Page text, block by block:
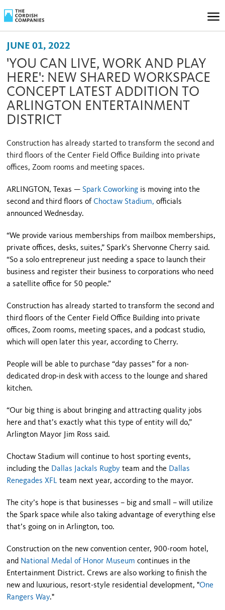
JUNE 01, 2022
'YOU CAN LIVE, WORK AND PLAY
HERE': NEW SHARED WORKSPACE
CONCEPT LATEST ADDITION TO
ARLINGTON ENTERTAINMENT
DISTRICT
Construction has already started to transform the second and
third floors of the Center Field Office Building into private
offices, Zoom rooms and meeting spaces.
ARLINGTON, Texas — Spark Coworking is moving into the
second and third floors ofChoctaw Stadium, officials
announced Wednesday.
“We provide various memberships from mailbox memberships,
private offices, desks, suites,” Spark’s Shervonne Cherry said.
“So a solo entrepreneur just needing a space to launch their
business and register their business to corporations who need
a satellite office for 50 people.”
Construction has already started to transform the second and
third floors of the Center Field Office Building into private
offices, Zoom rooms, meeting spaces, and a podcast studio,
which will open later this year, according to Cherry.
People will be able to purchase “day passes” for a non-
dedicated drop-in desk with access to the lounge and shared
kitchen.
“Our big thing is about bringing and attracting quality jobs
here and that’s exactly what this type of entity will do,”
Arlington Mayor Jim Ross said.
Choctaw Stadium will continue to host sporting events,
including the Dallas Jackals Rugby team and the Dallas
Renegades XFL team next year, according to the mayor.
The city’s hope is that businesses – big and small – will utilize
the Spark space while also taking advantage of everything else
that’s going on in Arlington, too.
Construction on the new convention center, 900-room hotel,
and National Medal of Honor Museum continues in the
Entertainment District. Crews are also working to finish the
new and luxurious, resort-style residential development, "One
Rangers Way."